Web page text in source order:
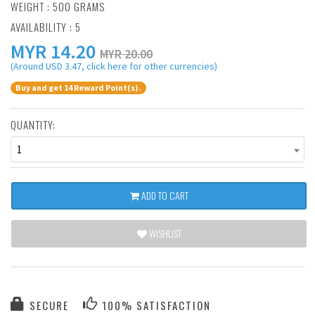
WEIGHT : 500 GRAMS
AVAILABILITY : 5
MYR 14.20 MYR 20.00
(Around USD 3.47, click here for other currencies)
Buy and get 14 Reward Point(s).
QUANTITY:
1
ADD TO CART
WISHLIST
SECURE 100% SATISFACTION